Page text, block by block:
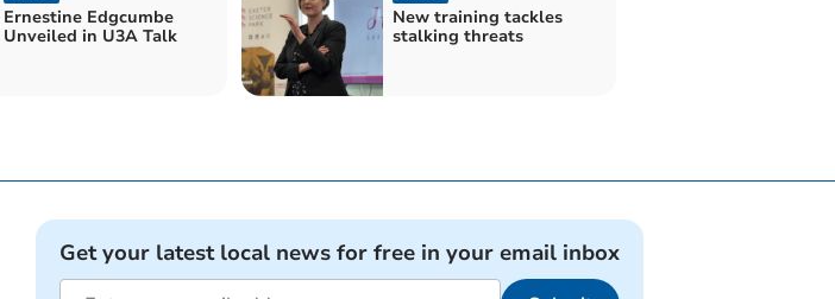
Ernestine Edgcumbe
Unveiled in U3A Talk
New training tackles
stalking threats
Get your latest local news for free in your email inbox